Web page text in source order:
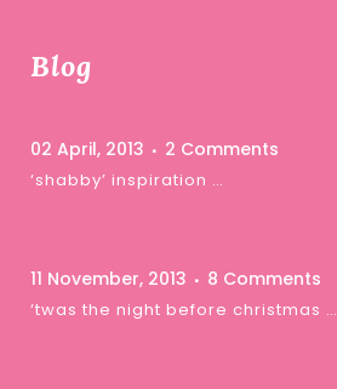
Blog
02 April, 2013 2 Comments
‘shabby’ inspiration …
11 November, 2013 8 Comments
‘twas the night before christmas …